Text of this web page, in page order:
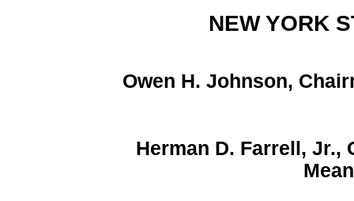
NEW YORK
Owen H. Johnson,
Herman D. Farrell, Jr.,